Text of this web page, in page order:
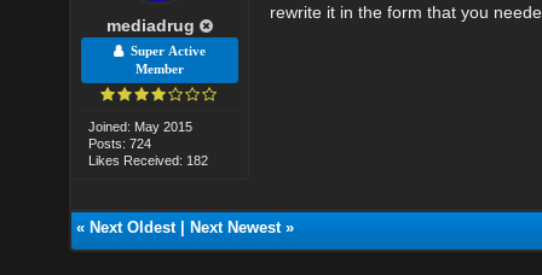
mediadrug
Super Active
Member
Joined: May 2015
Posts: 724
Likes Received: 182
rewrite it in the form that you
« Next Oldest| Next Newest»